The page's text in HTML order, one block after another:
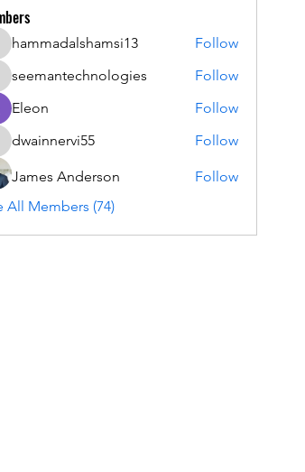
hammadalshamsi13 Follow
seemantechnologies
Follow
Eleon
Follow
dwainnervi55 Follow
James Anderson
Follow
All Members (74)